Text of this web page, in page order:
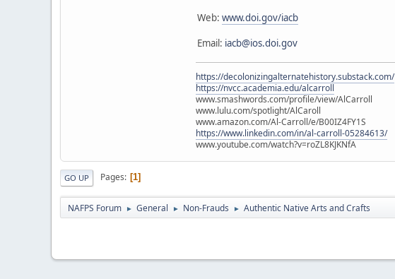
Web: www.doi.gov/iacb
Email: iacb@ios.doi.gov
https://decolonizingalternatehistory.substack.com/
https://nvcc.academia.edu/alcarroll
www.smashwords.com/profile/view/AlCarroll
www.lulu.com/spotlight/AlCaroll
www.amazon.com/Al-Carroll/e/B00IZ4FY1S
https://www.linkedin.com/in/al-carroll-05284613/
www.youtube.com/watch?v=roZL8KJKNfA
GO UP Pages 1
NAFPS Forum ► General ► Non-Frauds ► Authentic Native Arts and Crafts